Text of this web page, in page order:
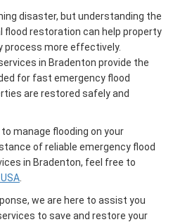
disaster, but understanding the
flood restoration can help property
process more effectively.
in Bradenton provide the
for fast emergency flood
are restored safely and
manage flooding on your
of reliable emergency flood
in Bradenton, feel free to
we are here to assist you
to save and restore your